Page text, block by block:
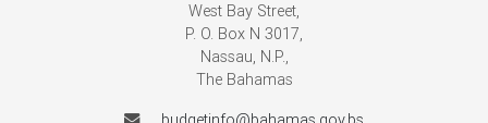
West Bay Street,
P. O. Box N 3017,
Nassau, N.P.,
The Bahamas